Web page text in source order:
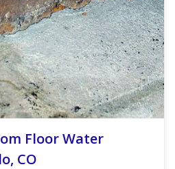
Floor Water
CO